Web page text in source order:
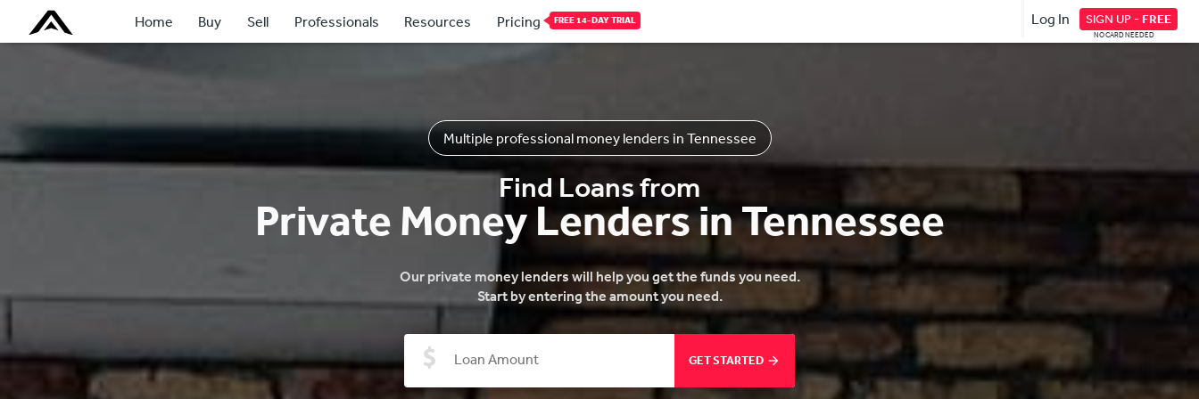
Home Buy Sell Professionals Resources Pricing FREE 14-DAY TRIAL Log In SIGN UP - FREE
NO CARD NEEDED
Multiple professional money lenders in Tennessee
Find Loans from
Private Money Lenders in Tennessee
Our private money lenders will help you get the funds you need.
Start by entering the amount you need.
GET STARTED